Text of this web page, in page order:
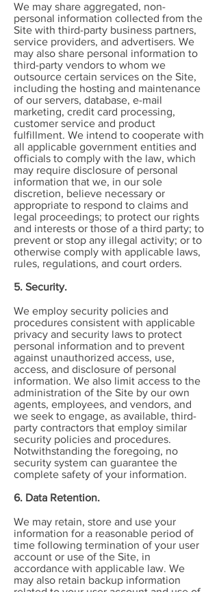
We may share aggregated, non-
personal information collected from the
Site with third-party business partners,
service providers, and advertisers. We
may also share personal information to
third-party vendors to whom we
outsource certain services on the Site,
including the hosting and maintenance
of our servers, database, e-mail
marketing, credit card processing,
customer service and product
fulfillment. We intend to cooperate with
all applicable government entities and
officials to comply with the law, which
may require disclosure of personal
information that we, in our sole
discretion, believe necessary or
appropriate to respond to claims and
legal proceedings; to protect our rights
and interests or those of a third party; to
prevent or stop any illegal activity; or to
otherwise comply with applicable laws,
rules, regulations, and court orders.
5. Security.
We employ security policies and
procedures consistent with applicable
privacy and security laws to protect
personal information and to prevent
against unauthorized access, use,
access, and disclosure of personal
information. We also limit access to the
administration of the Site by our own
agents, employees, and vendors, and
we seek to engage, as available, third-
party contractors that employ similar
security policies and procedures.
Notwithstanding the foregoing, no
security system can guarantee the
complete safety of your information.
6. Data Retention.
We may retain, store and use your
information for a reasonable period of
time following termination of your user
account or use of the Site, in
accordance with applicable law. We
may also retain backup information